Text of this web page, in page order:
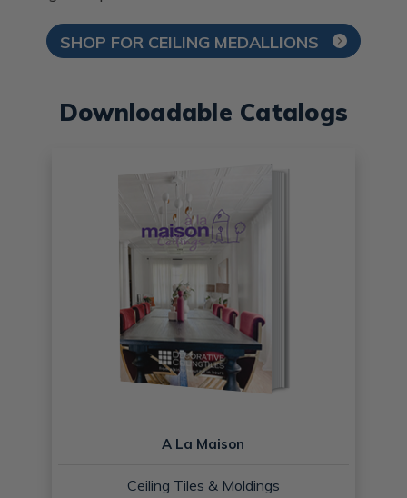
SHOP FOR CEILING MEDALLIONS
Downloadable Catalogs
A La Maison
Ceiling Tiles & Moldings